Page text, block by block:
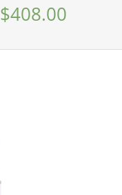
$408.00